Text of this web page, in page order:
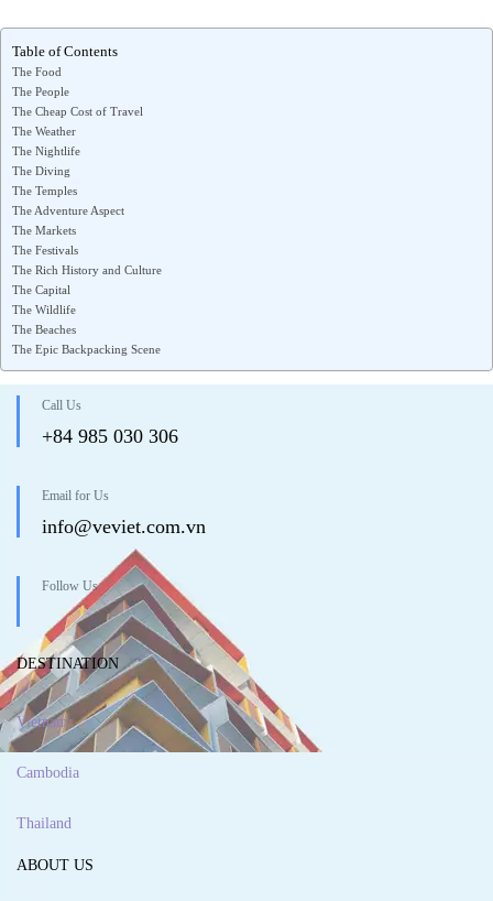
Table of Contents
The Food
The People
The Cheap Cost of Travel
The Weather
The Nightlife
The Diving
The Temples
The Adventure Aspect
The Markets
The Festivals
The Rich History and Culture
The Capital
The Wildlife
The Beaches
The Epic Backpacking Scene
Call Us
+84 985 030 306
Email for Us
info@veviet.com.vn
Follow Us
DESTINATION
Vietnam
Cambodia
Thailand
ABOUT US